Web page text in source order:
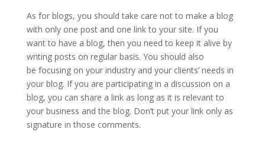
As for blogs, you should take care not to make a blog
with only one post and one link to your site. If you
want to have a blog, then you need to keep it alive by
writing posts on regular basis. You should also
be focusing on your industry and your clients’ needs in
your blog. If you are participating in a discussion on a
blog, you can share a link as long as it is relevant to
your business and the blog. Don’t put your link only as
signature in those comments.